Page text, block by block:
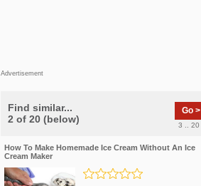
Advertisement
Find similar...
2 of 20 (below)
Go >
3 .. 20
How To Make Homemade Ice Cream Without An Ice
Cream Maker